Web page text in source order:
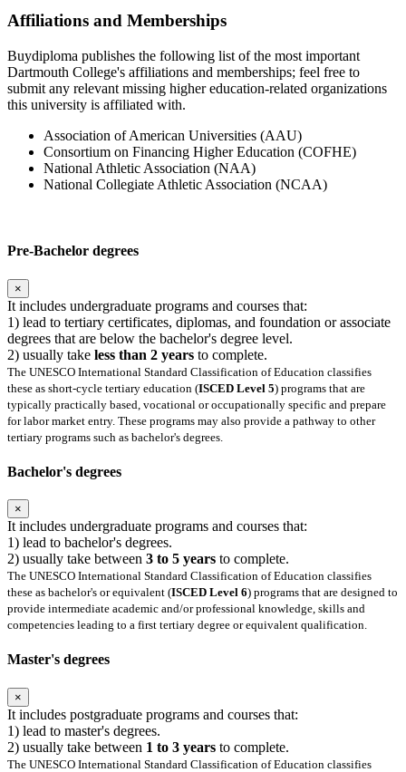
Affiliations and Memberships
Buydiploma publishes the following list of the most important
Dartmouth College's affiliations and memberships; feel free to
submit any relevant missing higher education-related organizations
this university is affiliated with.
Association of American Universities (AAU)
Consortium on Financing Higher Education (COFHE)
National Athletic Association (NAA)
National Collegiate Athletic Association (NCAA)
Pre-Bachelor degrees
×
It includes undergraduate programs and courses that:
1) lead to tertiary certificates, diplomas, and foundation or associate
degrees that are below the bachelor's degree level.
2) usually take less than 2 years to complete.
The UNESCO International Standard Classification of Education classifies
these as short-cycle tertiary education (ISCED Level 5) programs that are
typically practically based, vocational or occupationally specific and prepare
for labor market entry. These programs may also provide a pathway to other
tertiary programs such as bachelor's degrees.
Bachelor's degrees
×
It includes undergraduate programs and courses that:
1) lead to bachelor's degrees.
2) usually take between 3 to 5 years to complete.
The UNESCO International Standard Classification of Education classifies
these as bachelor's or equivalent (ISCED Level 6) programs that are designed to
provide intermediate academic and/or professional knowledge, skills and
competencies leading to a first tertiary degree or equivalent qualification.
Master's degrees
×
It includes postgraduate programs and courses that:
1) lead to master's degrees.
2) usually take between 1 to 3 years to complete.
The UNESCO International Standard Classification of Education classifies